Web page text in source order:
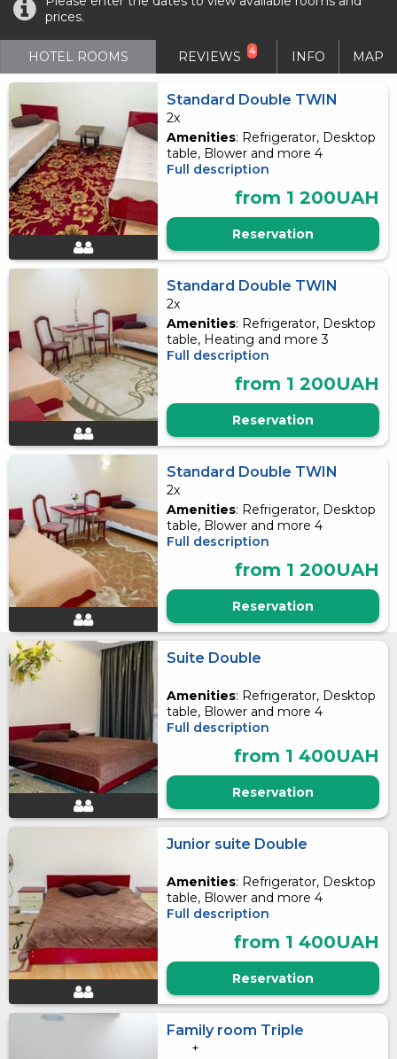
prices.
HOTEL ROOMS REVIEWS 4 INFO MAP
Standard Double TWIN
2x
Amenities: Refrigerator, Desktop
table, Blower and more 4
Full description
from 1 200UAH
Reservation
Standard Double TWIN
2x
Amenities: Refrigerator, Desktop
table, Heating and more 3
Full description
from 1 200UAH
Reservation
Standard Double TWIN
2x
Amenities: Refrigerator, Desktop
table, Blower and more 4
Full description
from 1 200UAH
Reservation
Suite Double
Amenities: Refrigerator, Desktop
table, Blower and more 4
Full description
from 1 400UAH
Reservation
Junior suite Double
Amenities: Refrigerator, Desktop
table, Blower and more 4
Full description
from 1 400UAH
Reservation
Family room Triple
+